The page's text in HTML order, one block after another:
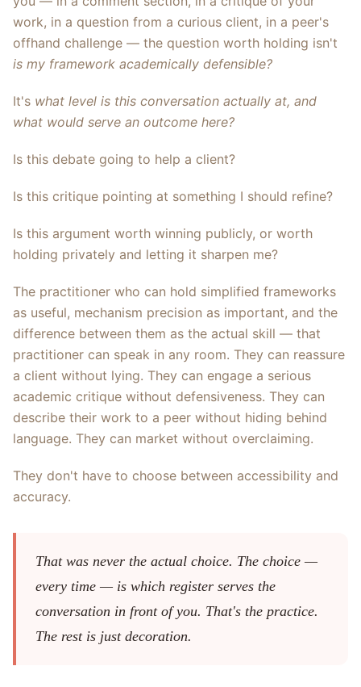
work, in a question from a curious client, in a peer's
offhand challenge — the question worth holding isn't
is my framework academically defensible?
It's what level is this conversation actually at, and
what would serve an outcome here?
Is this debate going to help a client?
Is this critique pointing at something I should refine?
Is this argument worth winning publicly, or worth
holding privately and letting it sharpen me?
The practitioner who can hold simplified frameworks
as useful, mechanism precision as important, and the
difference between them as the actual skill — that
practitioner can speak in any room. They can reassure
a client without lying. They can engage a serious
academic critique without defensiveness. They can
describe their work to a peer without hiding behind
language. They can market without overclaiming.
They don't have to choose between accessibility and
accuracy.
That was never the actual choice. The choice —
every time — is which register serves the
conversation in front of you. That's the practice.
The rest is just decoration.